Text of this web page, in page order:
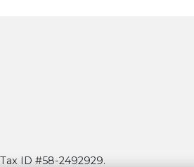
ID #58-2492929.